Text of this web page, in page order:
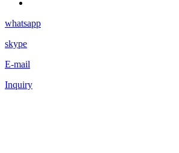
whatsapp
skype
E-mail
Inquiry